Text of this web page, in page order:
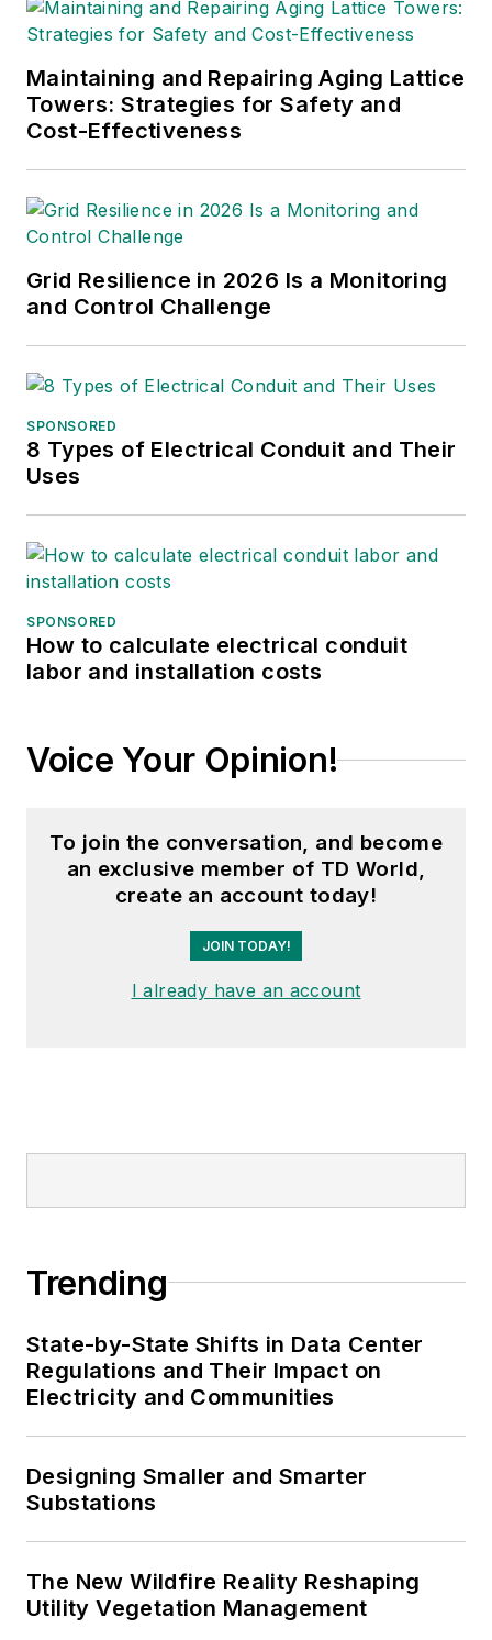
geospatial technology and
sustainability initiatives.
Maintaining and Repairing Aging Lattice
Towers: Strategies for Safety and
Cost-Effectiveness
Grid Resilience in 2026 Is a Monitoring
and Control Challenge
SPONSORED
8 Types of Electrical Conduit and Their
Uses
SPONSORED
How to calculate electrical conduit
labor and installation costs
Voice Your Opinion!
To join the conversation, and become
an exclusive member of TD World,
create an account today!
JOIN TODAY!
I already have an account
Trending
State-by-State Shifts in Data Center
Regulations and Their Impact on
Electricity and Communities
Designing Smaller and Smarter
Substations
The New Wildfire Reality Reshaping
Utility Vegetation Management